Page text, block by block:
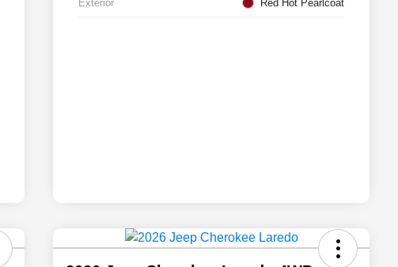
Exterior Red Hot Pearlcoat